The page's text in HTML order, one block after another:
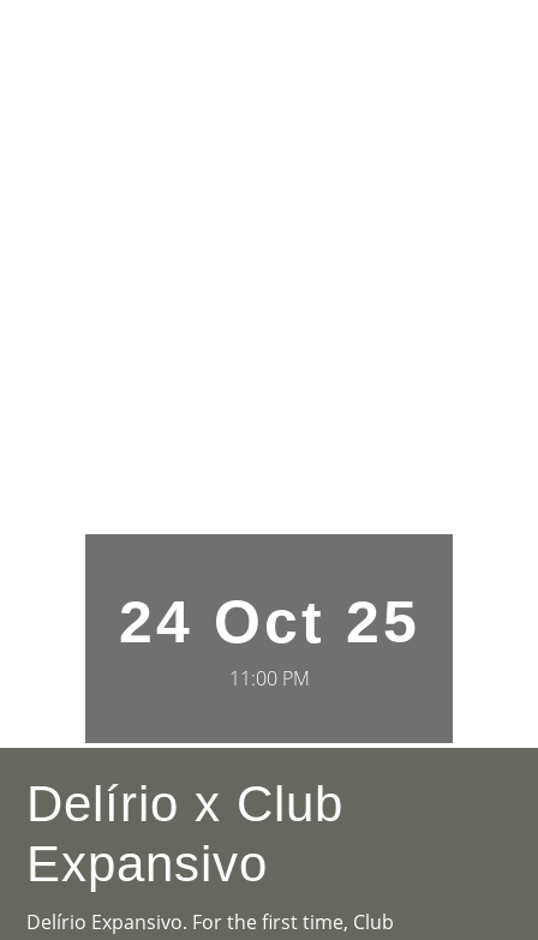
24 Oct 25
11:00 PM
Delírio x Club
Expansivo
Delírio Expansivo. For the first time, Club